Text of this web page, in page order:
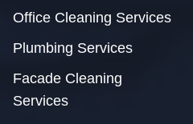
Office Cleaning Services
Plumbing Services
Facade Cleaning
Services